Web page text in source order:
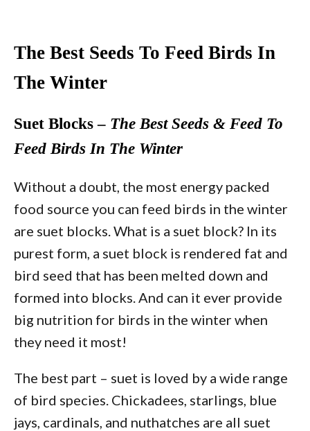
The Best Seeds To Feed Birds In
The Winter
Suet Blocks – The Best Seeds & Feed To
Feed Birds In The Winter
Without a doubt, the most energy packed
food source you can feed birds in the winter
are suet blocks. What is a suet block? In its
purest form, a suet block is rendered fat and
bird seed that has been melted down and
formed into blocks. And can it ever provide
big nutrition for birds in the winter when
they need it most!
The best part – suet is loved by a wide range
of bird species. Chickadees, starlings, blue
jays, cardinals, and nuthatches are all suet